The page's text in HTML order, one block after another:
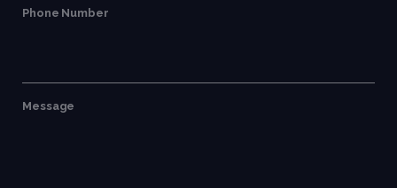
Phone Number
Message